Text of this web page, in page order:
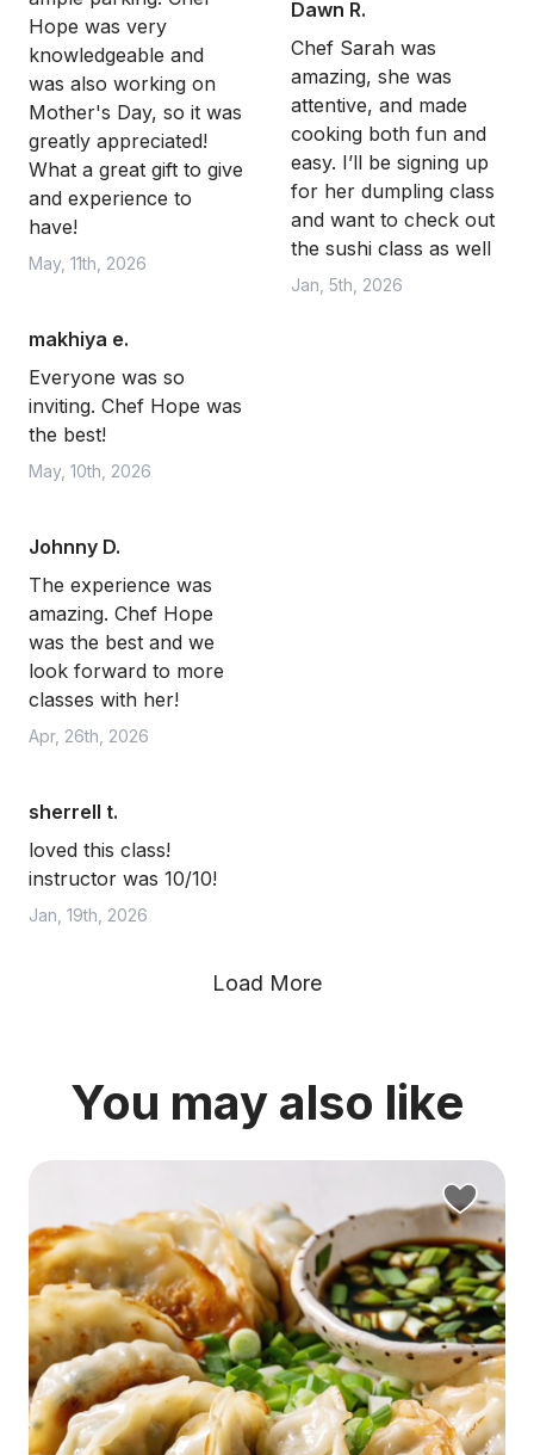
Hope was very
knowledgeable and
was also working on
Mother's Day, so it was
greatly appreciated!
What a great gift to give
and experience to
have!
May, 11th, 2026
makhiya e.
Everyone was so
inviting. Chef Hope was
the best!
May, 10th, 2026
Johnny D.
The experience was
amazing. Chef Hope
was the best and we
look forward to more
classes with her!
Apr, 26th, 2026
sherrell t.
loved this class!
instructor was 10/10!
Jan, 19th, 2026
Dawn R.
Chef Sarah was
amazing, she was
attentive, and made
cooking both fun and
easy. I’ll be signing up
for her dumpling class
and want to check out
the sushi class as well
Jan, 5th, 2026
Load More
You may also like